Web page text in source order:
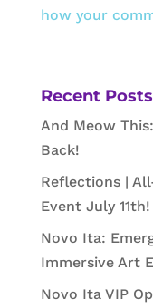
how your
Recent Posts
And Meow
Back!
Reflections |
Event July 11th!
Novo Ita:
Immersive Art
Novo Ita VIP